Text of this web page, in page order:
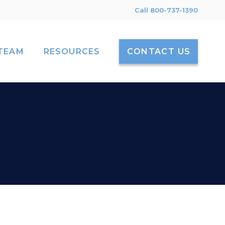
Call 800-737-1390
RESOURCES CONTACT US